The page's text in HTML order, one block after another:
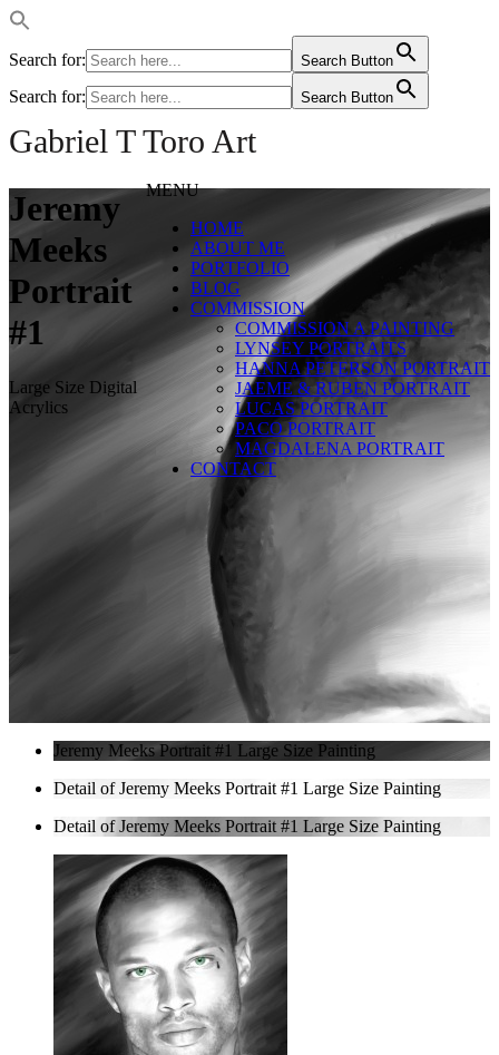
Search for: Search Button
Search for: Search Button
Gabriel T Toro Art
MENU
HOME
ABOUT ME
PORTFOLIO
BLOG
COMMISSION
COMMISSION A PAINTING
LYNSEY PORTRAITS
HANNA PETERSON PORTRAIT
JAEME & RUBEN PORTRAIT
LUCAS PORTRAIT
PACO PORTRAIT
MAGDALENA PORTRAIT
CONTACT
Jeremy
Meeks
Portrait
#1
Large Size Digital
Acrylics
Jeremy Meeks Portrait #1 Large Size Painting
Detail of Jeremy Meeks Portrait #1 Large Size Painting
Detail of Jeremy Meeks Portrait #1 Large Size Painting